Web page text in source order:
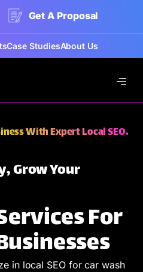
Get A Proposal
Case StudiesAbout Us
With Expert Local SEO.
Grow Your
For
in local SEO for car wash